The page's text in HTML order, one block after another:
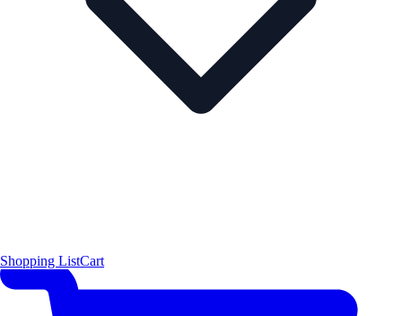
Shopping ListCart